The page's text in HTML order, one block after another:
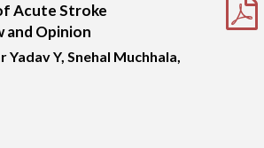
Acute Stroke
and Opinion
Y, Snehal Muchhala,